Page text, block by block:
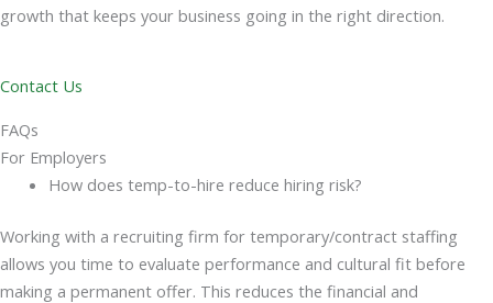
growth that keeps your business going in the right direction.
Contact Us
FAQs
For Employers
How does temp-to-hire reduce hiring risk?
Working with a recruiting firm for temporary/contract staffing
allows you time to evaluate performance and cultural fit before
making a permanent offer. This reduces the financial and